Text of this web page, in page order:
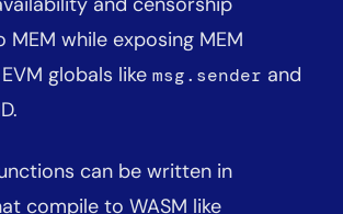
while exposing MEM
globals like msg.sender and
can be written in
compile to WASM like